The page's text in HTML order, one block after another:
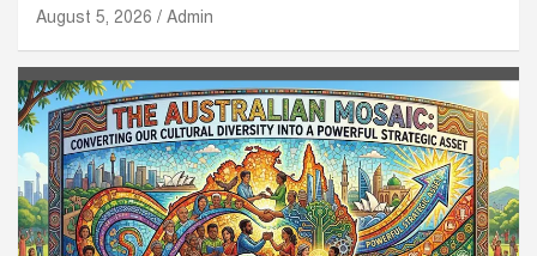
August 5, 2026 Admin